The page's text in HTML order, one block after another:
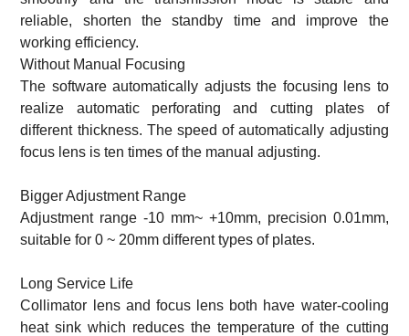
reliable, shorten the standby time and improve the
working efficiency.
Without Manual Focusing
The software automatically adjusts the focusing lens to
realize automatic perforating and cutting plates of
different thickness. The speed of automatically adjusting
focus lens is ten times of the manual adjusting.
Bigger Adjustment Range
Adjustment range -10 mm~ +10mm, precision 0.01mm,
suitable for 0 ~ 20mm different types of plates.
Long Service Life
Collimator lens and focus lens both have water-cooling
heat sink which reduces the temperature of the cutting